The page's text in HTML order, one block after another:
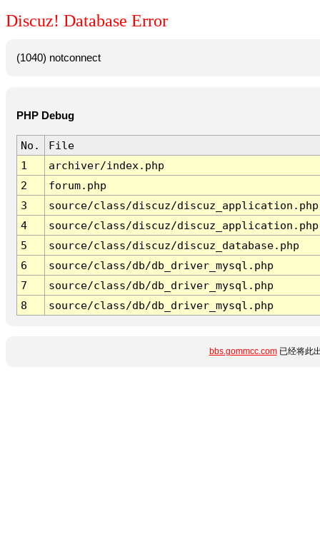
Discuz! Database Error
(1040) notconnect
PHP Debug
No.
File
1
archiver/index.php
2
forum.php
3
source/class/discuz/discuz_application.php
4
source/class/discuz/discuz_application.php
5
source/class/discuz/discuz_database.php
6
source/class/db/db_driver_mysql.php
7
source/class/db/db_driver_mysql.php
8
source/class/db/db_driver_mysql.php
bbs.gommcc.com已经将此